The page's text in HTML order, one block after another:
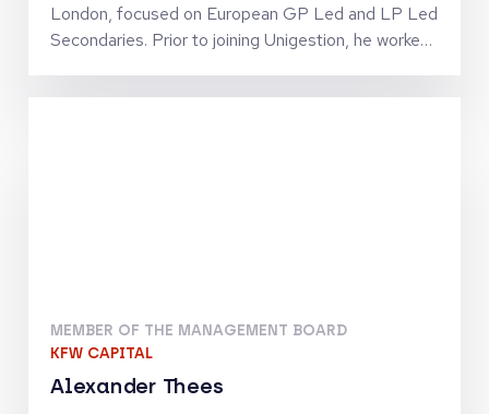
London, focused on European GP Led and LP Led
Secondaries. Prior to joining Unigestion, he worked
Secondaries and Direct Equity.
MEMBER OF THE MANAGEMENT BOARD
KFW CAPITAL
Alexander Thees